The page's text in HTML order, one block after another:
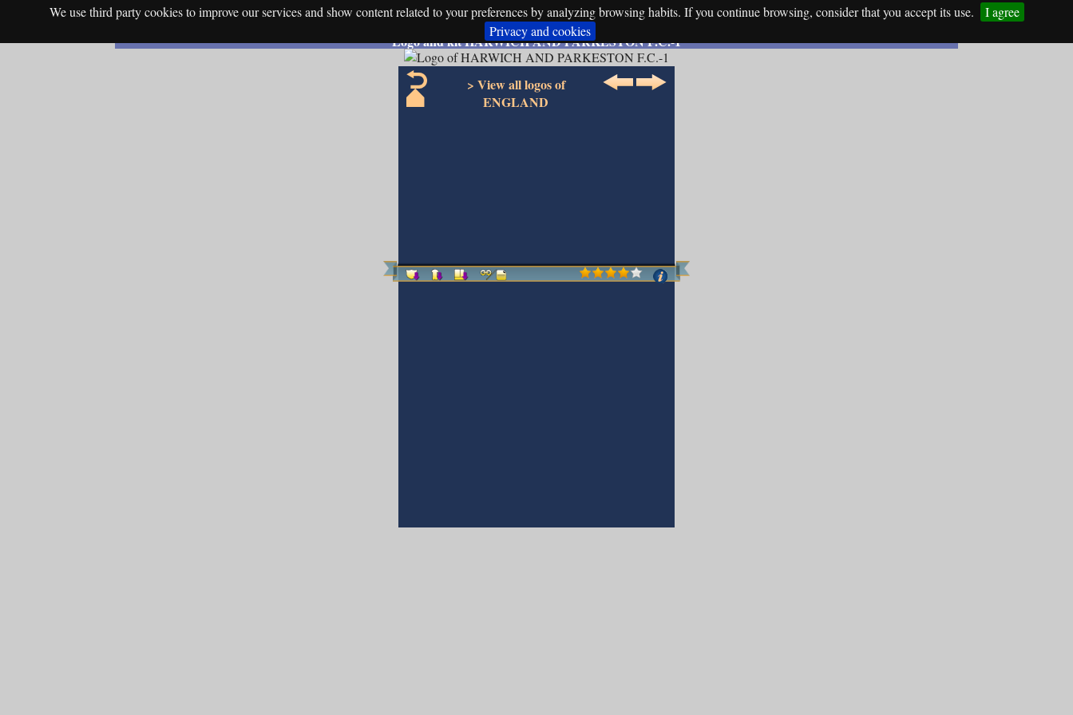
We use third party cookies to improve our services and show content related to your preferences by analyzing browsing habits. If you continue browsing, consider that you accept its use.
I agree
Privacy and cookies
English
Logo and kit HARWICH AND PARKESTON F.C.-1
> View all logos of
ENGLAND